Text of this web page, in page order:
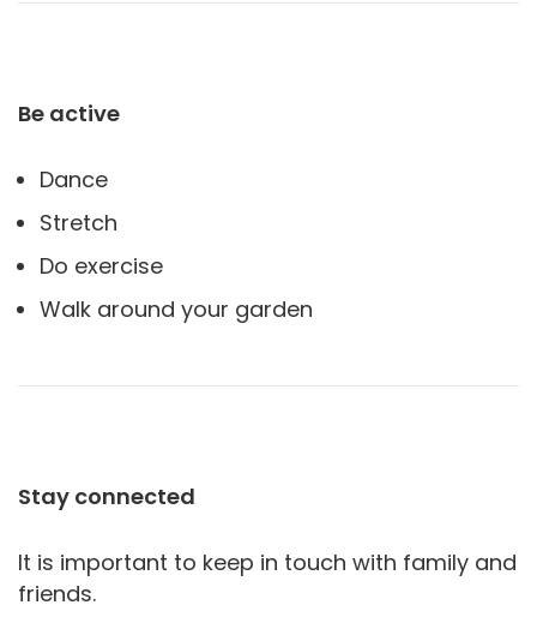
Be active
Dance
Stretch
Do exercise
Walk around your garden
Stay connected
It is important to keep in touch with family and
friends.